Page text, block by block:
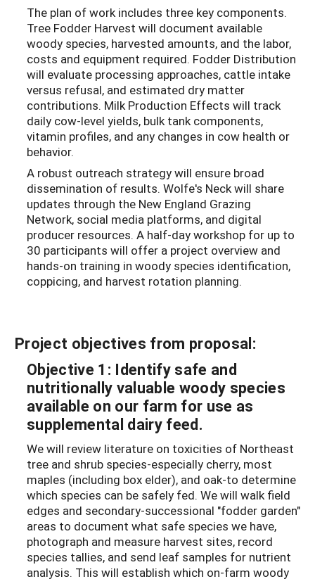
The plan of work includes three key components.
Tree Fodder Harvest will document available
woody species, harvested amounts, and the labor,
costs and equipment required. Fodder Distribution
will evaluate processing approaches, cattle intake
versus refusal, and estimated dry matter
contributions. Milk Production Effects will track
daily cow-level yields, bulk tank components,
vitamin profiles, and any changes in cow health or
behavior.
A robust outreach strategy will ensure broad
dissemination of results. Wolfe's Neck will share
updates through the New England Grazing
Network, social media platforms, and digital
producer resources. A half-day workshop for up to
30 participants will offer a project overview and
hands-on training in woody species identification,
coppicing, and harvest rotation planning.
Project objectives from proposal:
Objective 1: Identify safe and
nutritionally valuable woody species
available on our farm for use as
supplemental dairy feed.
We will review literature on toxicities of Northeast
tree and shrub species-especially cherry, most
maples (including box elder), and oak-to determine
which species can be safely fed. We will walk field
edges and secondary-successional "fodder garden"
areas to document what safe species we have,
photograph and measure harvest sites, record
species tallies, and send leaf samples for nutrient
analysis. This will establish which on-farm woody